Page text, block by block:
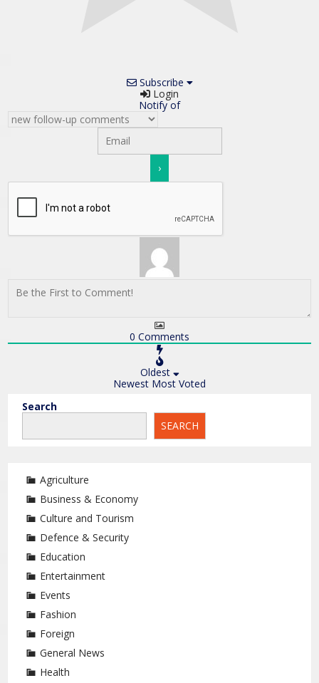
Subscribe
Login
Notify of
0 Comments
Oldest
Newest Most Voted
Search
SEARCH
Agriculture
Business & Economy
Culture and Tourism
Defence & Security
Education
Entertainment
Events
Fashion
Foreign
General News
Health